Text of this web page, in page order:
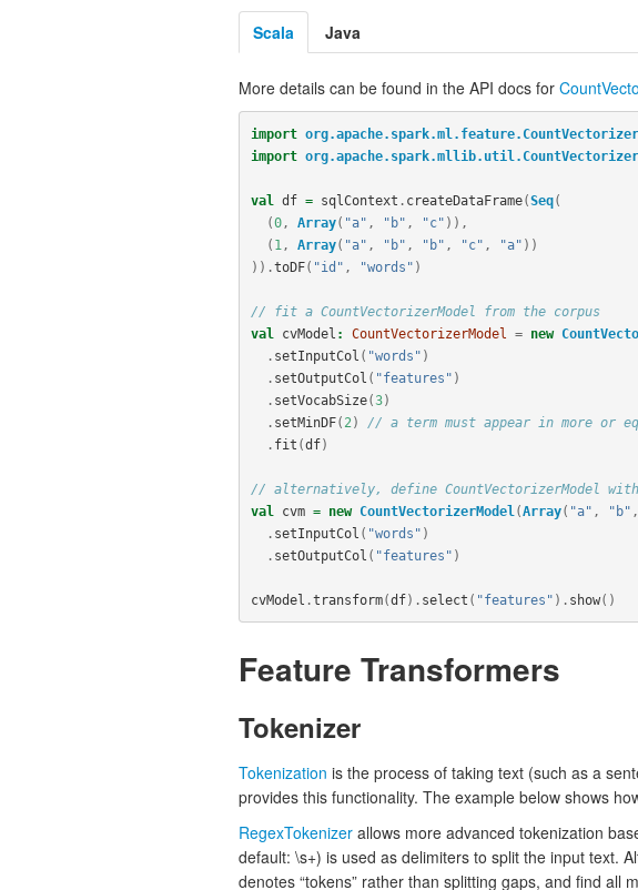
Scala
Java
More details can be found in the API docs for
import org.apache.spark.ml.feature.CountVectorizer
import
val df = sqlContext . createDataFrame(Seq(
(0, Array( "a" , "b" , "c" )),
( 1 , Array( "a" , "b" , "b" , "c" , "a" ))
)).toDF( "id" , "words" )
// fit a CountVectorizerModel from the corpus
val
cvModel : CountVectorizerModel = new
. setInputCol ( "words" )
. setOutputCol ( "features" )
. setVocabSize(3)
. setMinDF( 2 )
// a term must appear in more or
. fit (df)
// alternatively, define CountVectorizerModel
val
cvm = new CountVectorizerModel (Array( "a" , "b" ,
. setInputCol ( "words" )
. setOutputCol ( "features" )
cvModel .transform(df). select ( "features" ). show()
Feature Transformers
Tokenizer
Tokenization is the process of taking text (such as a
provides this functionality. The example below shows
RegexTokenizer allows more advanced tokenization
default: \s+) is used as delimiters to split the input text.
denotes “tokens” rather than splitting gaps, and find all